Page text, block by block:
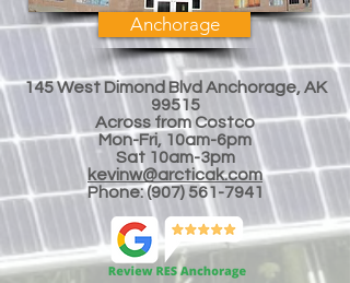
Anchorage
145 West Dimond Blvd Anchorage, AK
99515
Across from Costco
Mon-Fri, 10am-6pm
Sat 10am-3pm
kevinw@arcticak.com
Phone:(907) 561-7941